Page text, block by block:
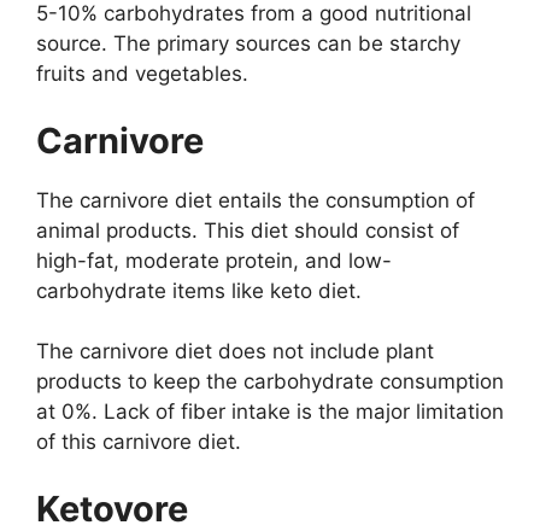
5-10% carbohydrates from a good nutritional
source. The primary sources can be starchy
fruits and vegetables.
Carnivore
The carnivore diet entails the consumption of
animal products. This diet should consist of
high-fat, moderate protein, and low-
carbohydrate items like keto diet.
The carnivore diet does not include plant
products to keep the carbohydrate consumption
at 0%. Lack of fiber intake is the major limitation
of this carnivore diet.
Ketovore